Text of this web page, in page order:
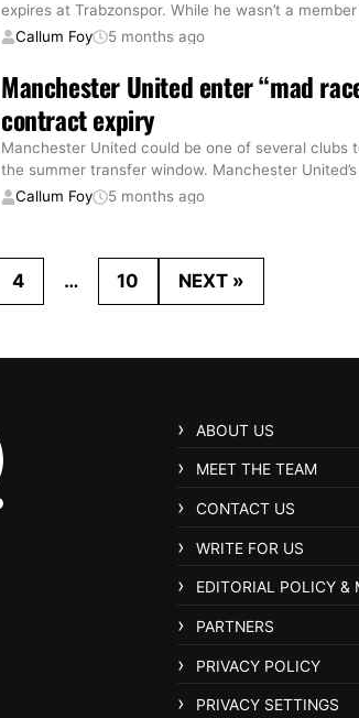
expires at Trabzonspor. While he wasn’t a member
Callum Foy
5 months ago
Manchester United enter “mad
contract expiry
Manchester United could be one of several clubs
the summer transfer window. Manchester
Callum Foy
5 months ago
4 … 10 NEXT »
ABOUT US
MEET THE TEAM
CONTACT US
WRITE FOR US
EDITORIAL POLICY &
PARTNERS
PRIVACY POLICY
PRIVACY SETTINGS